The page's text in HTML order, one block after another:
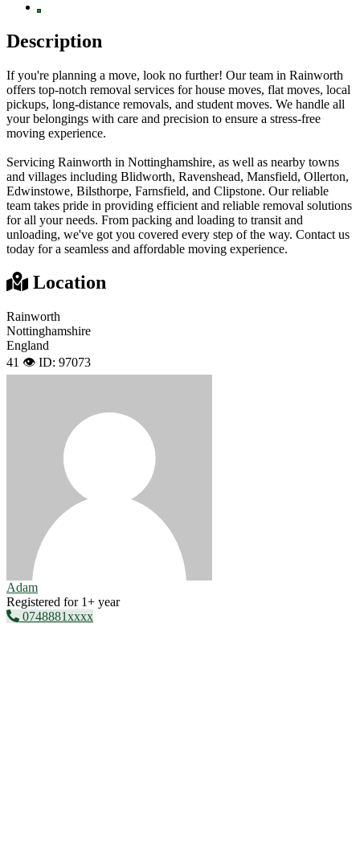
Description
If you're planning a move, look no further! Our team in Rainworth
offers top-notch removal services for house moves, flat moves, local
pickups, long-distance removals, and student moves. We handle all
your belongings with care and precision to ensure a stress-free
moving experience.
Servicing Rainworth in Nottinghamshire, as well as nearby towns
and villages including Blidworth, Ravenshead, Mansfield, Ollerton,
Edwinstowe, Bilsthorpe, Farnsfield, and Clipstone. Our reliable
team takes pride in providing efficient and reliable removal solutions
for all your needs. From packing and loading to transit and
unloading, we've got you covered every step of the way. Contact us
today for a seamless and affordable moving experience.
Location
Rainworth
Nottinghamshire
England
41 👁️ ID: 97073
Adam
Registered for 1+ year
0748881xxxx